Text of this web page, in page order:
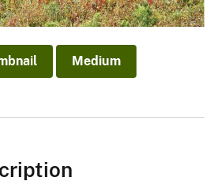
Medium